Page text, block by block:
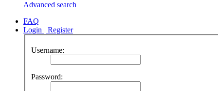
Advanced search
FAQ
Login | Register
Username:
Password: